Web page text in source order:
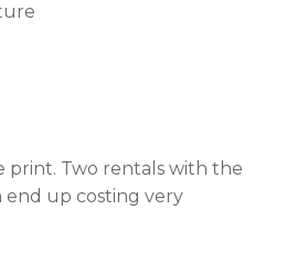
print. Two rentals with the
end up costing very